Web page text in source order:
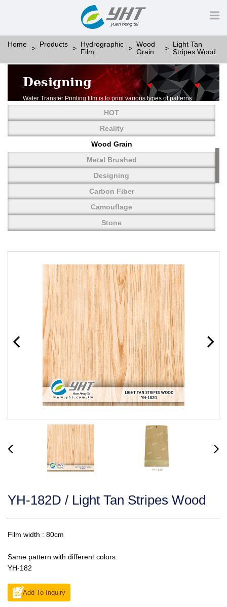
Home Products
Hydrographic
Film
Wood
Grain
Light Tan
Stripes Wood
Designing
Water Transfer Printing film is to print various types of patterns
More than thousands of different patterns have been
developed, including wood grain,
carbon fiber, stone, metal, designing and camouflage.
YHT is very professional in developing customized designs
and continuously creating new
HOT
Reality
Wood Grain
Metal Brushed
Designing
Carbon Fiber
Camouflage
Stone
YH-182D / Light Tan Stripes Wood
Film width : 80cm
Same pattern with different colors:
YH-182
Add To Inquiry